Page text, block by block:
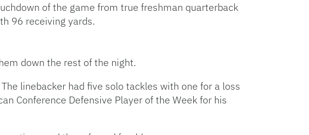
of the game from true freshman quarterback
96 receiving yards.
down the rest of the night.
linebacker had five solo tackles with one for a loss
Conference Defensive Player of the Week for his